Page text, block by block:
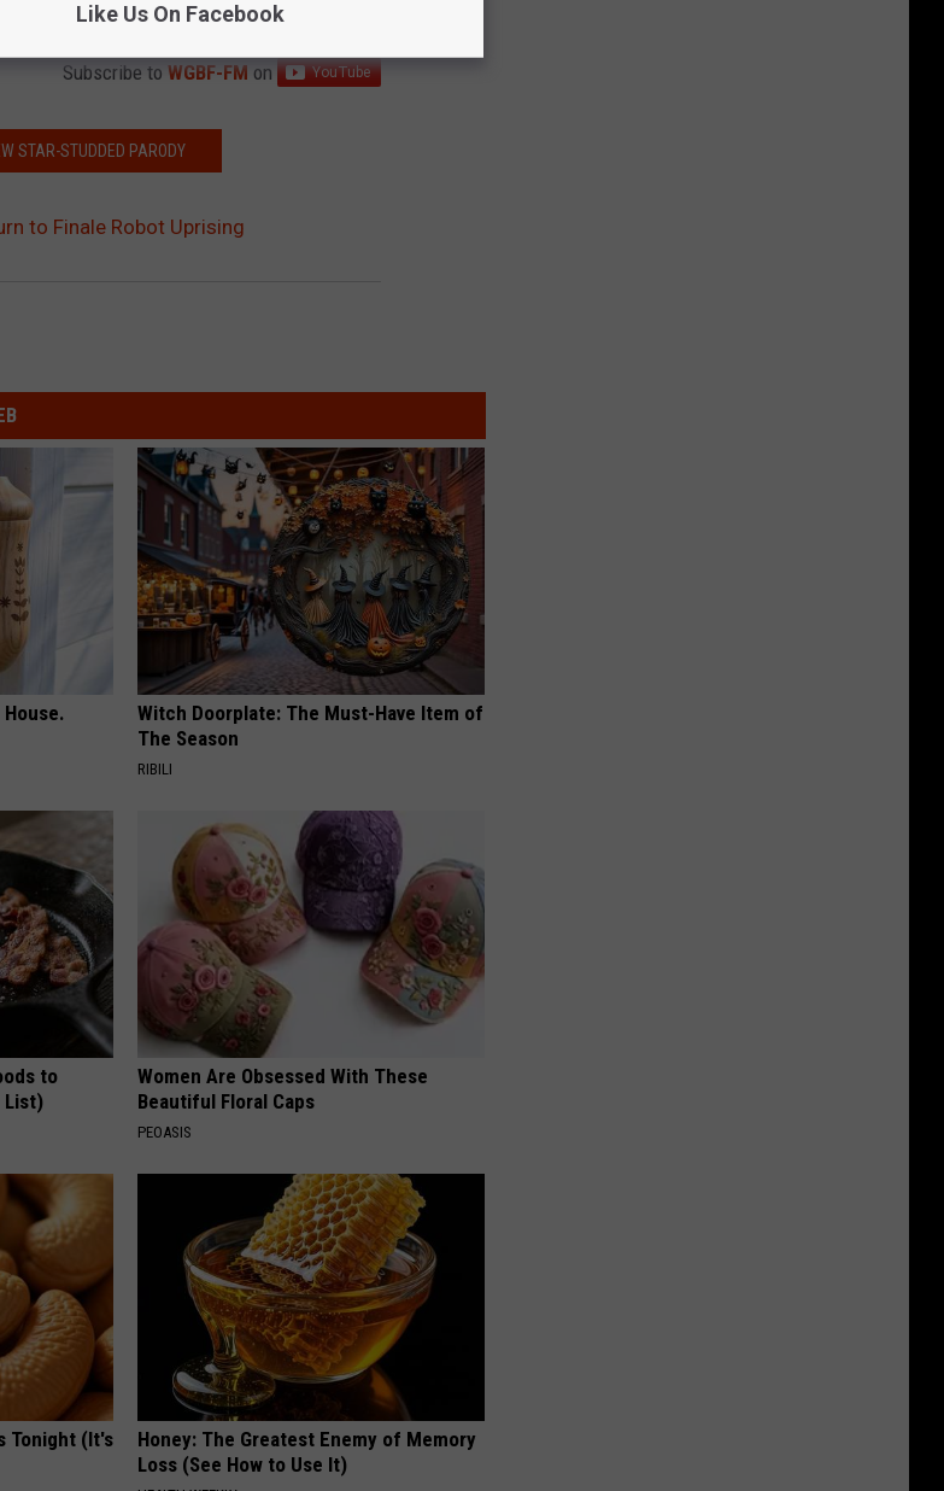
Subscribe to WGBF-FM on
STAR-STUDDED PARODY
to Finale Robot Uprising
Witch Doorplate: The Must-Have Item of
The Season
RIBILI
to
List)
Women Are Obsessed With These
Beautiful Floral Caps
PEOASIS
Tonight (It's
Honey: The Greatest Enemy of Memory
Loss (See How to Use It)
Like Us On Facebook